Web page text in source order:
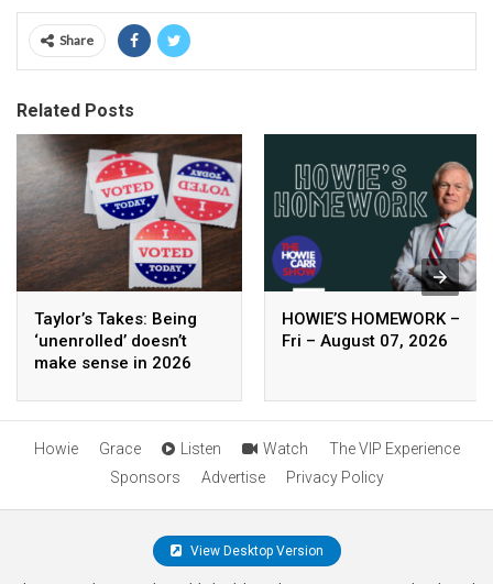
Share
Related Posts
Taylor’s Takes: Being
‘unenrolled’ doesn’t
make sense in 2026
HOWIE’S HOMEWORK –
Fri – August 07, 2026
Howie Grace Listen Watch
The VIP Experience
Sponsors
Advertise Privacy Policy
View Desktop Version